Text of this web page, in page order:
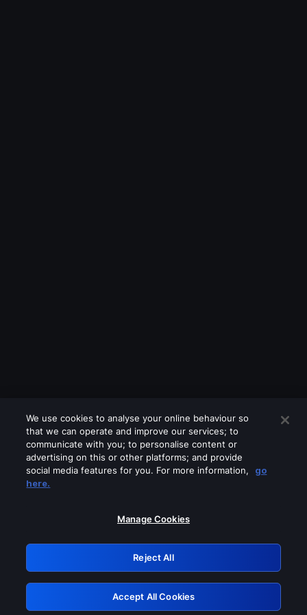
Please turn off any of these services
GRN: 0.851c2117.1785995611.5d4b7bd8
Retry
We use cookies to analyse your online behaviour so
that we can operate and improve our services; to
communicate with you; to personalise content or
advertising on this or other platforms; and provide
social media features for you. For more information,
go
here.
Manage Cookies
Reject All
Accept All Cookies